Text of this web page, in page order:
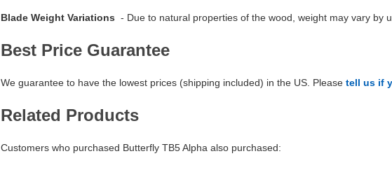
Blade Weight Variations - Due to natural properties of the wood, weight may vary by
Best Price Guarantee
We guarantee to have the lowest prices (shipping included) in the US. Please tell us if
Related Products
Customers who purchased Butterfly TB5 Alpha also purchased: